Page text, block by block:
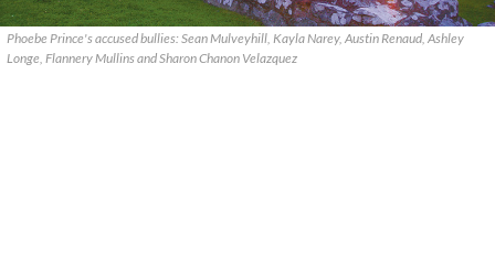
Phoebe Prince's accused bullies: Sean Mulveyhill, Kayla Narey, Austin Renaud, Ashley
Longe, Flannery Mullins and Sharon Chanon Velazquez